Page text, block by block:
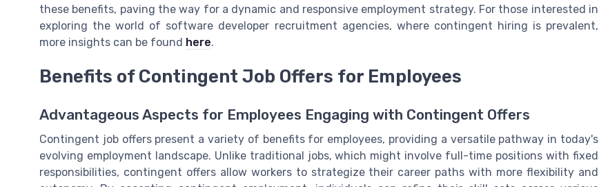
these benefits, paving the way for a dynamic and responsive employment strategy. For those interested in
exploring the world of software developer recruitment agencies, where contingent hiring is prevalent,
more insights can be found here.
Benefits of Contingent Job Offers for Employees
Advantageous Aspects for Employees Engaging with Contingent Offers
Contingent job offers present a variety of benefits for employees, providing a versatile pathway in today's
evolving employment landscape. Unlike traditional jobs, which might involve full-time positions with fixed
responsibilities, contingent offers allow workers to strategize their career paths with more flexibility and